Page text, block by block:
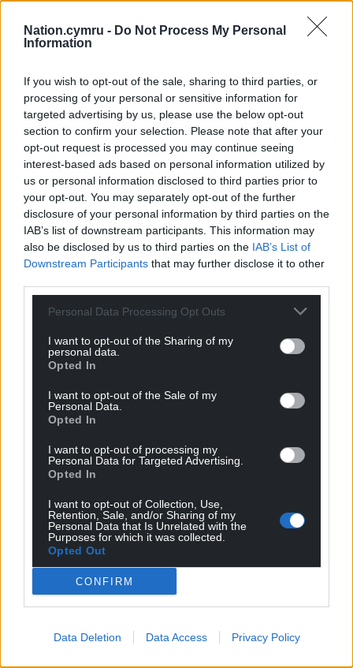
Nation.cymru - Do Not Process My Personal
Information
If you wish to opt-out of the sale, sharing to third parties, or
processing of your personal or sensitive information for
targeted advertising by us, please use the below opt-out
section to confirm your selection. Please note that after your
opt-out request is processed you may continue seeing
interest-based ads based on personal information utilized by
us or personal information disclosed to third parties prior to
your opt-out. You may separately opt-out of the further
disclosure of your personal information by third parties on the
IAB’s list of downstream participants. This information may
also be disclosed by us to third parties on the IAB’s List of
Downstream Participants that may further disclose it to other
Personal Data Processing Opt Outs
I want to opt-out of the Sharing of my
personal data.
Opted In
I want to opt-out of the Sale of my
Personal Data.
Opted In
I want to opt-out of processing my
Personal Data for Targeted Advertising.
Opted In
I want to opt-out of Collection, Use,
Retention, Sale, and/or Sharing of my
Personal Data that Is Unrelated with the
Purposes for which it was collected.
Opted Out
CONFIRM
Data Deletion Data Access Privacy Policy
Charlie Allnutt and Dr Marcus Bull.Their podcast is
available here
Facebook X Email
Support our Nation today
For theprice of a cup of coffeea month you
can help us create an independent, not-for-
profit, national news service for the people of
Wales,by the people of Wales.